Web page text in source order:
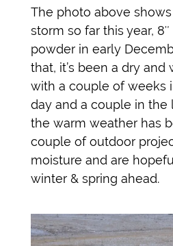
The photo above
storm so far this year,
powder in early
that, it’s been a dry and
with a couple of weeks
day and a couple in the
the warm weather has
couple of outdoor
moisture and are
winter & spring ahead.